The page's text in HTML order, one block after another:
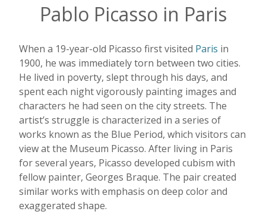
Pablo Picasso in Paris
When a 19-year-old Picasso first visited Paris in
1900, he was immediately torn between two cities.
He lived in poverty, slept through his days, and
spent each night vigorously painting images and
characters he had seen on the city streets. The
artist’s struggle is characterized in a series of
works known as the Blue Period, which visitors can
view at the Museum Picasso. After living in Paris
for several years, Picasso developed cubism with
fellow painter, Georges Braque. The pair created
similar works with emphasis on deep color and
exaggerated shape.